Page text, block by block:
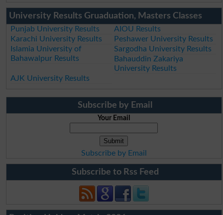
University Results Gruaduation, Masters Classes
Punjab University Results
AIOU Results
Karachi University Results
Peshawer University Results
Islamia University of
Bahawalpur Results
Sargodha University Results
Bahauddin Zakariya
University Results
AJK University Results
Subscribe by Email
Your Email
Subscribe by Email
Subscribe to Rss Feed